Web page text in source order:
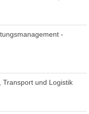
-
Transport und Logistik